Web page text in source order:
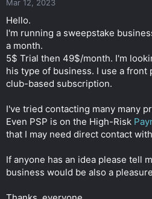
r
e
r
Mar 12, 2023
Hello.
I'm running a sweepstake
a month.
5$ Trial then 49$/month. I'm
his type of business. I use a front
club-based subscription.
I've tried contacting many many
Even PSP is on the High-Risk
that I may need direct contact
If anyone has an idea please tell
business would be also a